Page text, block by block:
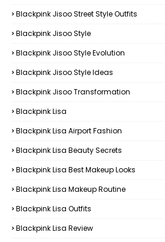
Blackpink Jisoo Street Style Outfits
Blackpink Jisoo Style
Blackpink Jisoo Style Evolution
Blackpink Jisoo Style Ideas
Blackpink Jisoo Transformation
Blackpink Lisa
Blackpink Lisa Airport Fashion
Blackpink Lisa Beauty Secrets
Blackpink Lisa Best Makeup Looks
Blackpink Lisa Makeup Routine
Blackpink Lisa Outfits
Blackpink Lisa Review